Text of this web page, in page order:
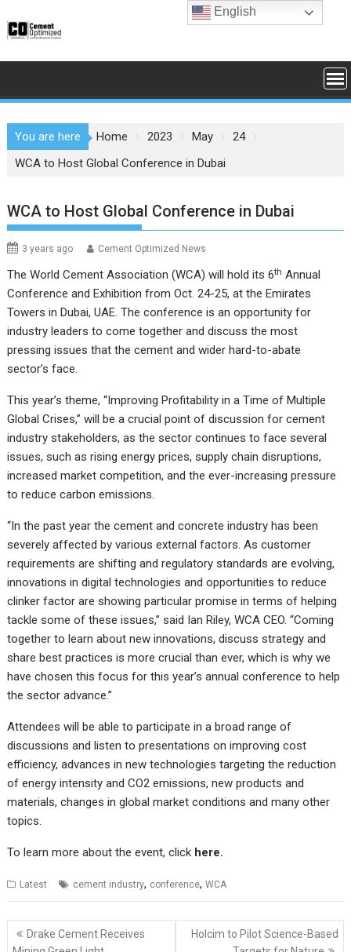
to
You are here Home 2023 May
24
WCA to Host Global Conference in Dubai
WCA to Host Global Conference in Dubai
3 years ago Cement Optimized News
The World Cement Association (WCA) will hold its 6th Annual
Conference and Exhibition from Oct. 24-25, at the Emirates
Towers in Dubai, UAE. The conference is an opportunity for
industry leaders to come together and discuss the most
pressing issues that the cement and wider hard-to-abate
sector’s face.
This year’s theme, “Improving Profitability in a Time of Multiple
Global Crises,” will be a crucial point of discussion for cement
industry stakeholders, as the sector continues to face several
issues, such as rising energy prices, supply chain disruptions,
increased market competition, and the ever-increasing pressure
to reduce carbon emissions.
“In the past year the cement and concrete industry has been
severely affected by various external factors. As customer
requirements are shifting and regulatory standards are evolving,
innovations in digital technologies and opportunities to reduce
clinker factor are showing particular promise in terms of helping
tackle some of these issues,” said Ian Riley, WCA CEO. “Coming
together to learn about new innovations, discuss strategy and
share best practices is more crucial than ever, which is why we
have chosen this focus for this year’s annual conference to help
the sector advance.”
Attendees will be able to participate in a broad range of
discussions and listen to presentations on improving cost
efficiency, advances in new technologies targeting the reduction
of energy intensity and CO2 emissions, new products and
materials, changes in global market conditions and many other
topics.
To learn more about the event, click here.
Latest cement industry, conference,WCA
Post
navigation
Drake Cement Receives
Holcim to Pilot Science-Based
English